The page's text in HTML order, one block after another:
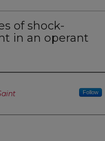
of shock-
in an operant
Follow